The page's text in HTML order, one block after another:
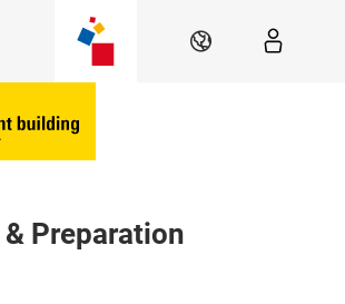
EN
Preparation